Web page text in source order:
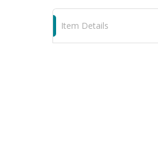
Item Details